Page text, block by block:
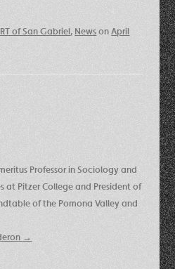
of San Gabriel, NewsonApril
Professor in Sociology and
at Pitzer College and President of
of the Pomona Valley and
→